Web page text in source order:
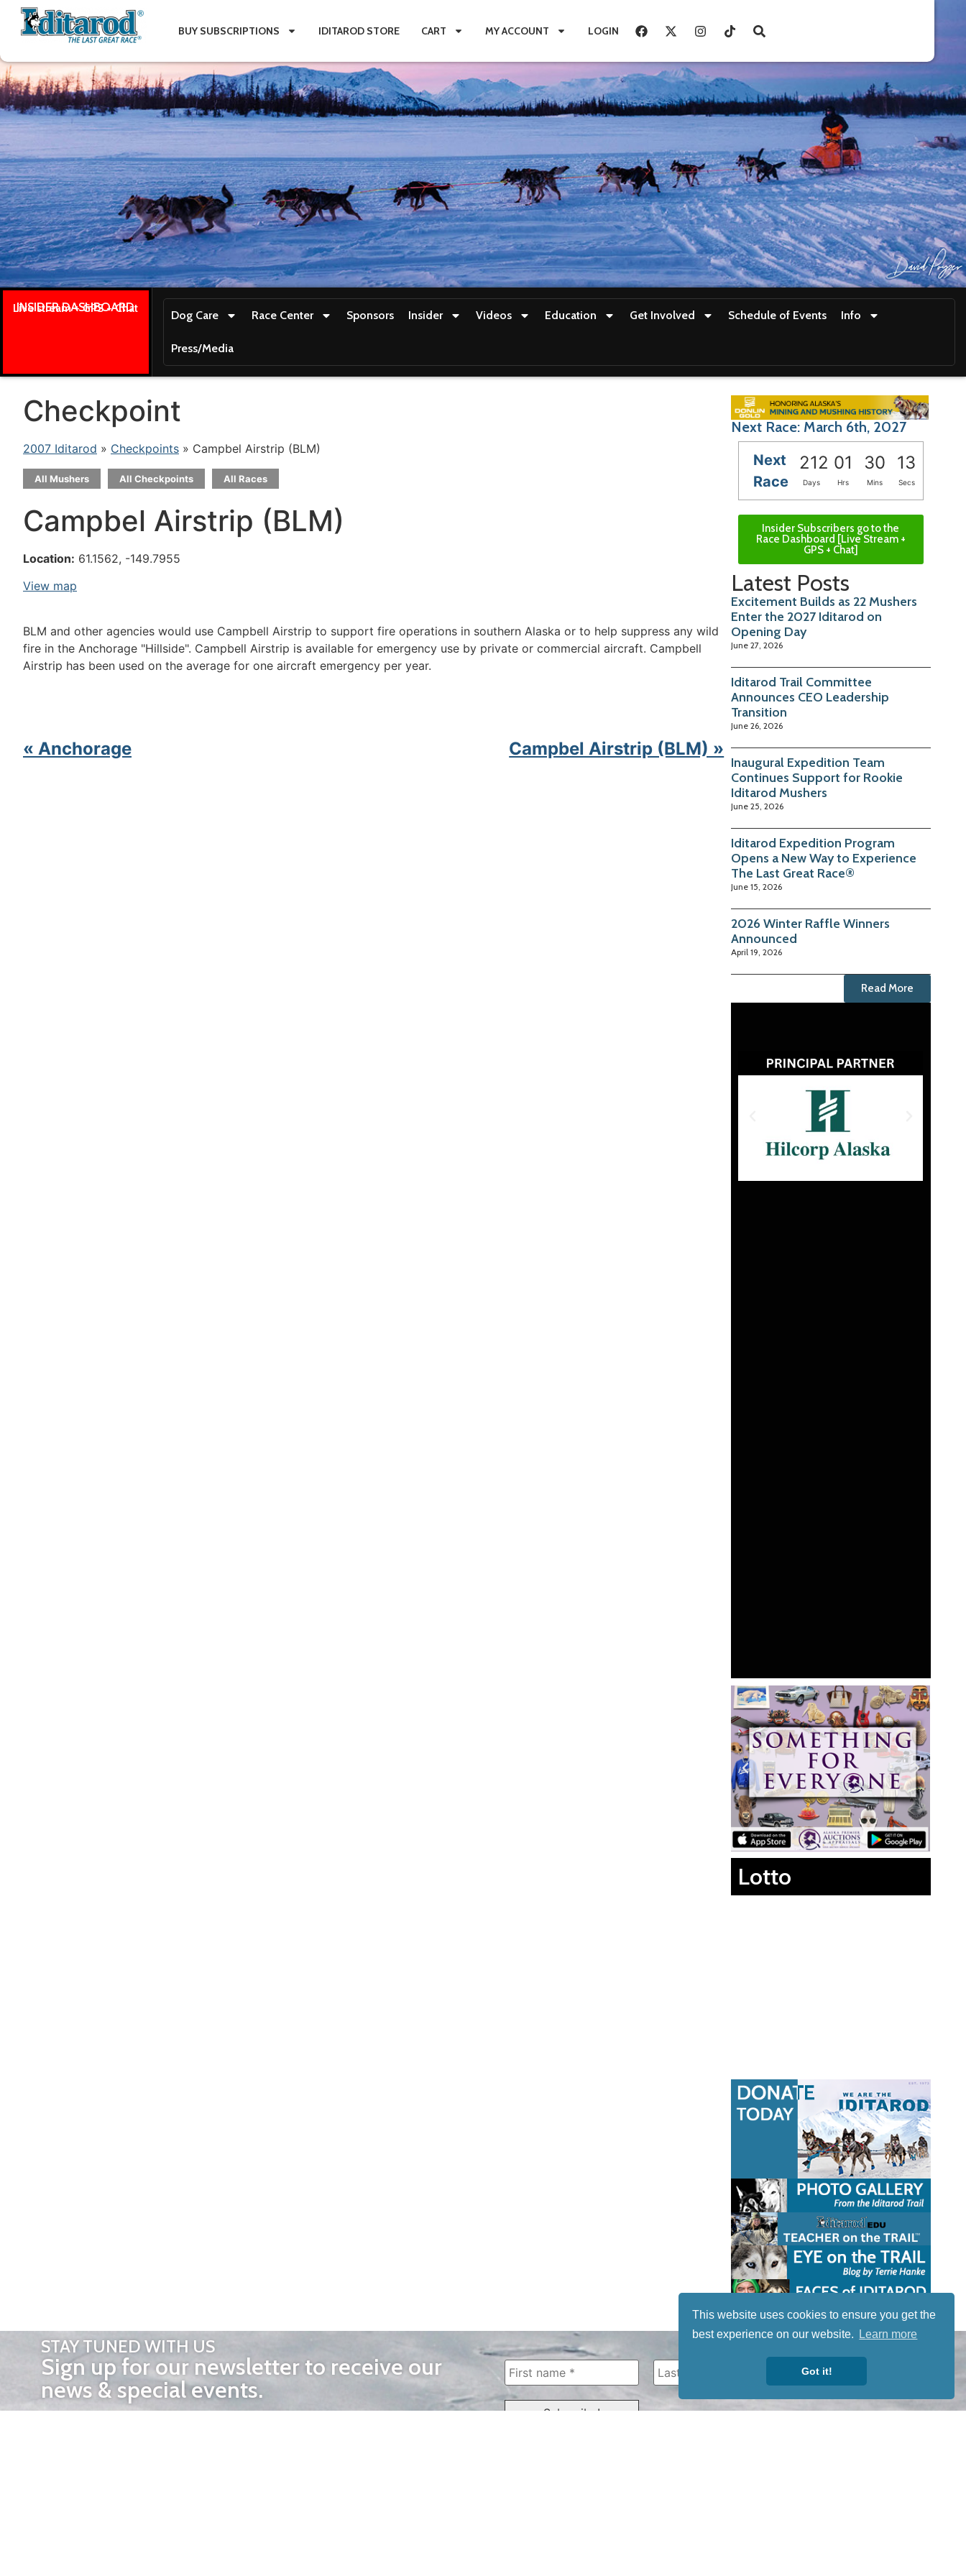
This website uses cookies to ensure you get the
best experience on our website.
Learn more
Got it!
BUY SUBSCRIPTIONS IDITAROD STORE CART MY ACCOUNT LOGIN
INSIDER DASHBOARD
Live stream + GPS + Chat
Dog Care Race Center Sponsors Insider Videos Education Get Involved Schedule of Events Info
Press/Media
Checkpoint
2007 Iditarod » Checkpoints » Campbel Airstrip (BLM)
All Mushers All Checkpoints All Races
Campbel Airstrip (BLM)
Location: 61.1562, -149.7955
View map
BLM and other agencies would use Campbell Airstrip to support fire operations in southern Alaska or to help suppress any wild
fire in the Anchorage "Hillside". Campbell Airstrip is available for emergency use by private or commercial aircraft. Campbell
Airstrip has been used on the average for one aircraft emergency per year.
« Anchorage Campbel Airstrip (BLM) »
Next Race: March 6th, 2027
Next
Race
212 01 30 12
Days Hrs Mins Secs
Insider Subscribers go to the
Race Dashboard [Live Stream +
GPS + Chat]
Latest Posts
Excitement Builds as 22 Mushers
Enter the 2027 Iditarod on
Opening Day
June 27, 2026
Iditarod Trail Committee
Announces CEO Leadership
Transition
June 26, 2026
Inaugural Expedition Team
Continues Support for Rookie
Iditarod Mushers
June 25, 2026
Iditarod Expedition Program
Opens a New Way to Experience
The Last Great Race®
June 15, 2026
2026 Winter Raffle Winners
Announced
April 19, 2026
Read More
Lotto
STAY TUNED WITH US
Sign up for our newsletter to receive our
news & special events.